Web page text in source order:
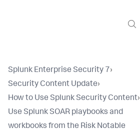
Splunk Enterprise Security 7›
Security Content Update›
How to Use Splunk Security Content›
Use Splunk SOAR playbooks and
workbooks from the Risk Notable